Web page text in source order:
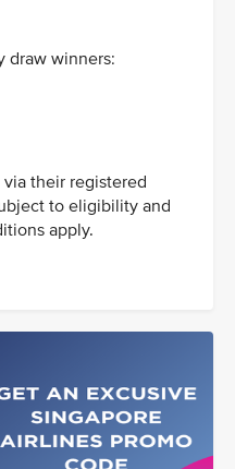
draw winners:
their registered
to eligibility and
apply.